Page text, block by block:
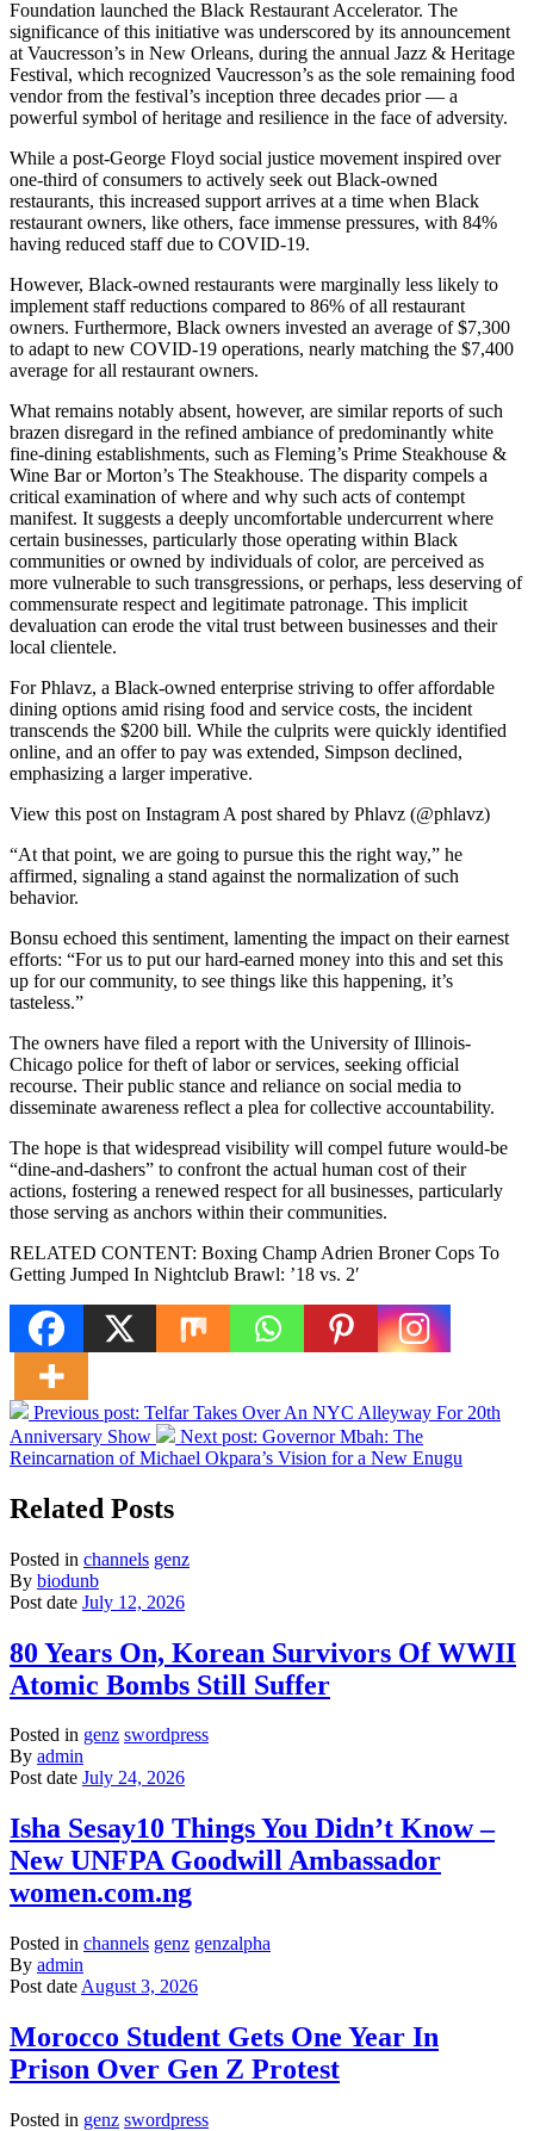
Foundation launched the Black Restaurant Accelerator. The
significance of this initiative was underscored by its announcement
at Vaucresson’s in New Orleans, during the annual Jazz & Heritage
Festival, which recognized Vaucresson’s as the sole remaining food
vendor from the festival’s inception three decades prior — a
powerful symbol of heritage and resilience in the face of adversity.
While a post-George Floyd social justice movement inspired over
one-third of consumers to actively seek out Black-owned
restaurants, this increased support arrives at a time when Black
restaurant owners, like others, face immense pressures, with 84%
having reduced staff due to COVID-19.
However, Black-owned restaurants were marginally less likely to
implement staff reductions compared to 86% of all restaurant
owners. Furthermore, Black owners invested an average of $7,300
to adapt to new COVID-19 operations, nearly matching the $7,400
average for all restaurant owners.
What remains notably absent, however, are similar reports of such
brazen disregard in the refined ambiance of predominantly white
fine-dining establishments, such as Fleming’s Prime Steakhouse &
Wine Bar or Morton’s The Steakhouse. The disparity compels a
critical examination of where and why such acts of contempt
manifest. It suggests a deeply uncomfortable undercurrent where
certain businesses, particularly those operating within Black
communities or owned by individuals of color, are perceived as
more vulnerable to such transgressions, or perhaps, less deserving of
commensurate respect and legitimate patronage. This implicit
devaluation can erode the vital trust between businesses and their
local clientele.
For Phlavz, a Black-owned enterprise striving to offer affordable
dining options amid rising food and service costs, the incident
transcends the $200 bill. While the culprits were quickly identified
online, and an offer to pay was extended, Simpson declined,
emphasizing a larger imperative.
View this post on Instagram A post shared by Phlavz (@phlavz)
“At that point, we are going to pursue this the right way,” he
affirmed, signaling a stand against the normalization of such
behavior.
Bonsu echoed this sentiment, lamenting the impact on their earnest
efforts: “For us to put our hard-earned money into this and set this
up for our community, to see things like this happening, it’s
tasteless.”
The owners have filed a report with the University of Illinois-
Chicago police for theft of labor or services, seeking official
recourse. Their public stance and reliance on social media to
disseminate awareness reflect a plea for collective accountability.
The hope is that widespread visibility will compel future would-be
“dine-and-dashers” to confront the actual human cost of their
actions, fostering a renewed respect for all businesses, particularly
those serving as anchors within their communities.
RELATED CONTENT: Boxing Champ Adrien Broner Cops To
Getting Jumped In Nightclub Brawl: ’18 vs. 2′
Previous post: Telfar Takes Over An NYC Alleyway For 20th
Anniversary Show
Next post: Governor Mbah: The
Reincarnation of Michael Okpara’s Vision for a New Enugu
Related Posts
Posted in channels genz
By biodunb
Post date July 12, 2026
80 Years On, Korean Survivors Of WWII
Atomic Bombs Still Suffer
Posted in genz swordpress
By admin
Post date July 24, 2026
Isha Sesay10 Things You Didn’t Know –
New UNFPA Goodwill Ambassador
women.com.ng
Posted in channels genz genzalpha
By admin
Post date August 3, 2026
Morocco Student Gets One Year In
Prison Over Gen Z Protest
Posted in genz swordpress